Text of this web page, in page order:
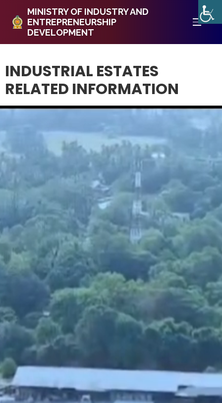
MINISTRY OF INDUSTRY AND
ENTREPRENEURSHIP
DEVELOPMENT
INDUSTRIAL ESTATES
RELATED INFORMATION ​